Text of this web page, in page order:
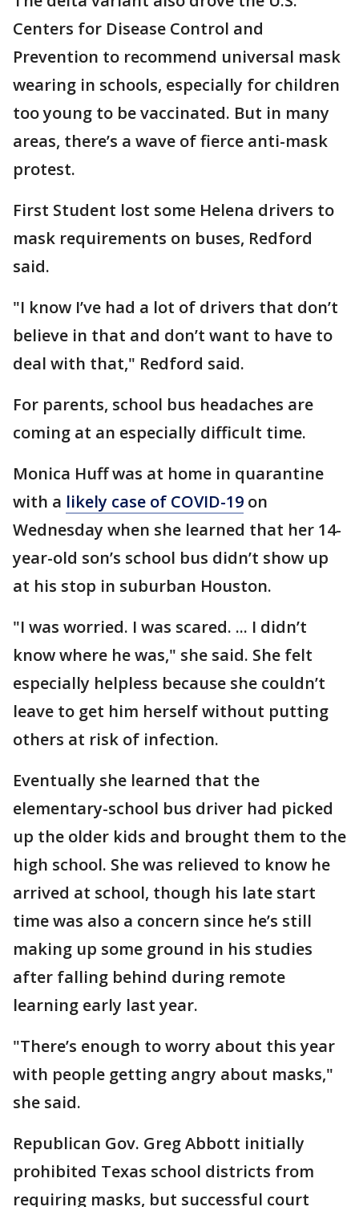
Centers for Disease Control and
Prevention to recommend universal mask
wearing in schools, especially for children
too young to be vaccinated. But in many
areas, there’s a wave of fierce anti-mask
protest.
First Student lost some Helena drivers to
mask requirements on buses, Redford
said.
"I know I’ve had a lot of drivers that don’t
believe in that and don’t want to have to
deal with that," Redford said.
For parents, school bus headaches are
coming at an especially difficult time.
Monica Huff was at home in quarantine
with a likely case of COVID-19 on
Wednesday when she learned that her 14-
year-old son’s school bus didn’t show up
at his stop in suburban Houston.
"I was worried. I was scared. ... I didn’t
know where he was," she said. She felt
especially helpless because she couldn’t
leave to get him herself without putting
others at risk of infection.
Eventually she learned that the
elementary-school bus driver had picked
up the older kids and brought them to the
high school. She was relieved to know he
arrived at school, though his late start
time was also a concern since he’s still
making up some ground in his studies
after falling behind during remote
learning early last year.
"There’s enough to worry about this year
with people getting angry about masks,"
she said.
Republican Gov. Greg Abbott initially
prohibited Texas school districts from
requiring masks, but successful court